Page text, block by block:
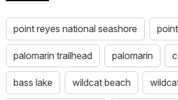
point reyes national seashore
palomarin trailhead palomarin
bass lake wildcat beach